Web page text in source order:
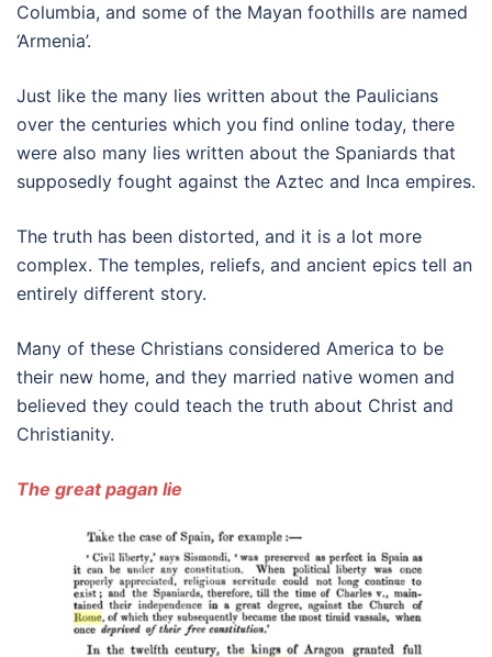
Columbia, and some of the Mayan foothills are named
‘Armenia’.
Just like the many lies written about the Paulicians
over the centuries which you find online today, there
were also many lies written about the Spaniards that
supposedly fought against the Aztec and Inca empires.
The truth has been distorted, and it is a lot more
complex. The temples, reliefs, and ancient epics tell an
entirely different story.
Many of these Christians considered America to be
their new home, and they married native women and
believed they could teach the truth about Christ and
Christianity.
The great pagan lie